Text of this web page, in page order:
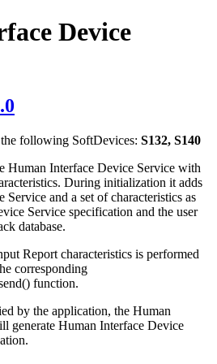
Device
following SoftDevices: S132, S140
Human Interface Device Service with
During initialization it adds
and a set of characteristics as
Service specification and the user
database.
Report characteristics is performed
corresponding
function.
by the application, the Human
generate Human Interface Device